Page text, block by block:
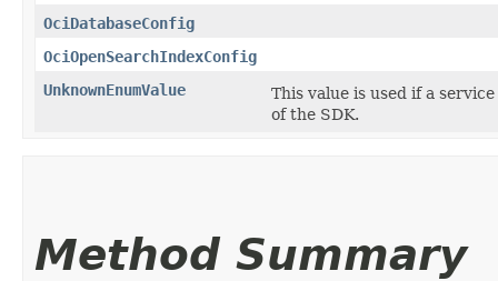
OciDatabaseConfig
OciOpenSearchIndexConfig
UnknownEnumValue
This value is used if a
of the SDK.
Method Summary